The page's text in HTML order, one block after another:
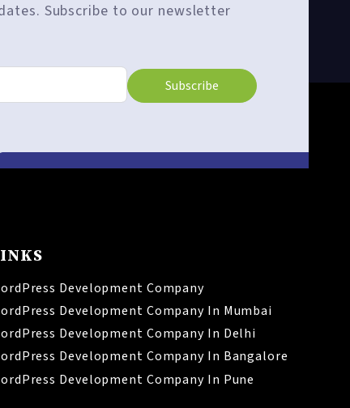
Subscribe to our newsletter
Subscribe
Development Company
Development Company In Mumbai
Development Company In Delhi
Development Company In Bangalore
Development Company In Pune